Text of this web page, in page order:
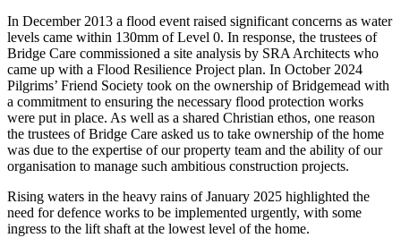
In December 2013 a flood event raised significant concerns as water
levels came within 130mm of Level 0. In response, the trustees of
Bridge Care commissioned a site analysis by SRA Architects who
came up with a Flood Resilience Project plan. In October 2024
Pilgrims’ Friend Society took on the ownership of Bridgemead with
a commitment to ensuring the necessary flood protection works
were put in place. As well as a shared Christian ethos, one reason
the trustees of Bridge Care asked us to take ownership of the home
was due to the expertise of our property team and the ability of our
organisation to manage such ambitious construction projects.
Rising waters in the heavy rains of January 2025 highlighted the
need for defence works to be implemented urgently, with some
ingress to the lift shaft at the lowest level of the home.